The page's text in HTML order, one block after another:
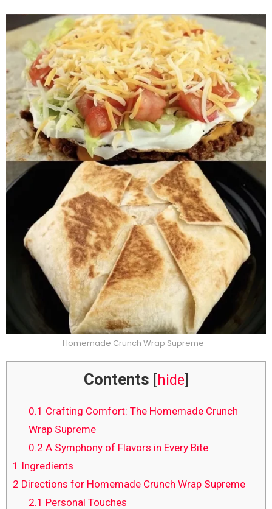
Homemade Crunch Wrap Supreme
Contents [hide]
0.1 Crafting Comfort: The Homemade Crunch
Wrap Supreme
0.2 A Symphony of Flavors in Every Bite
1 Ingredients
2 Directions for Homemade Crunch Wrap Supreme
2.1 Personal Touches